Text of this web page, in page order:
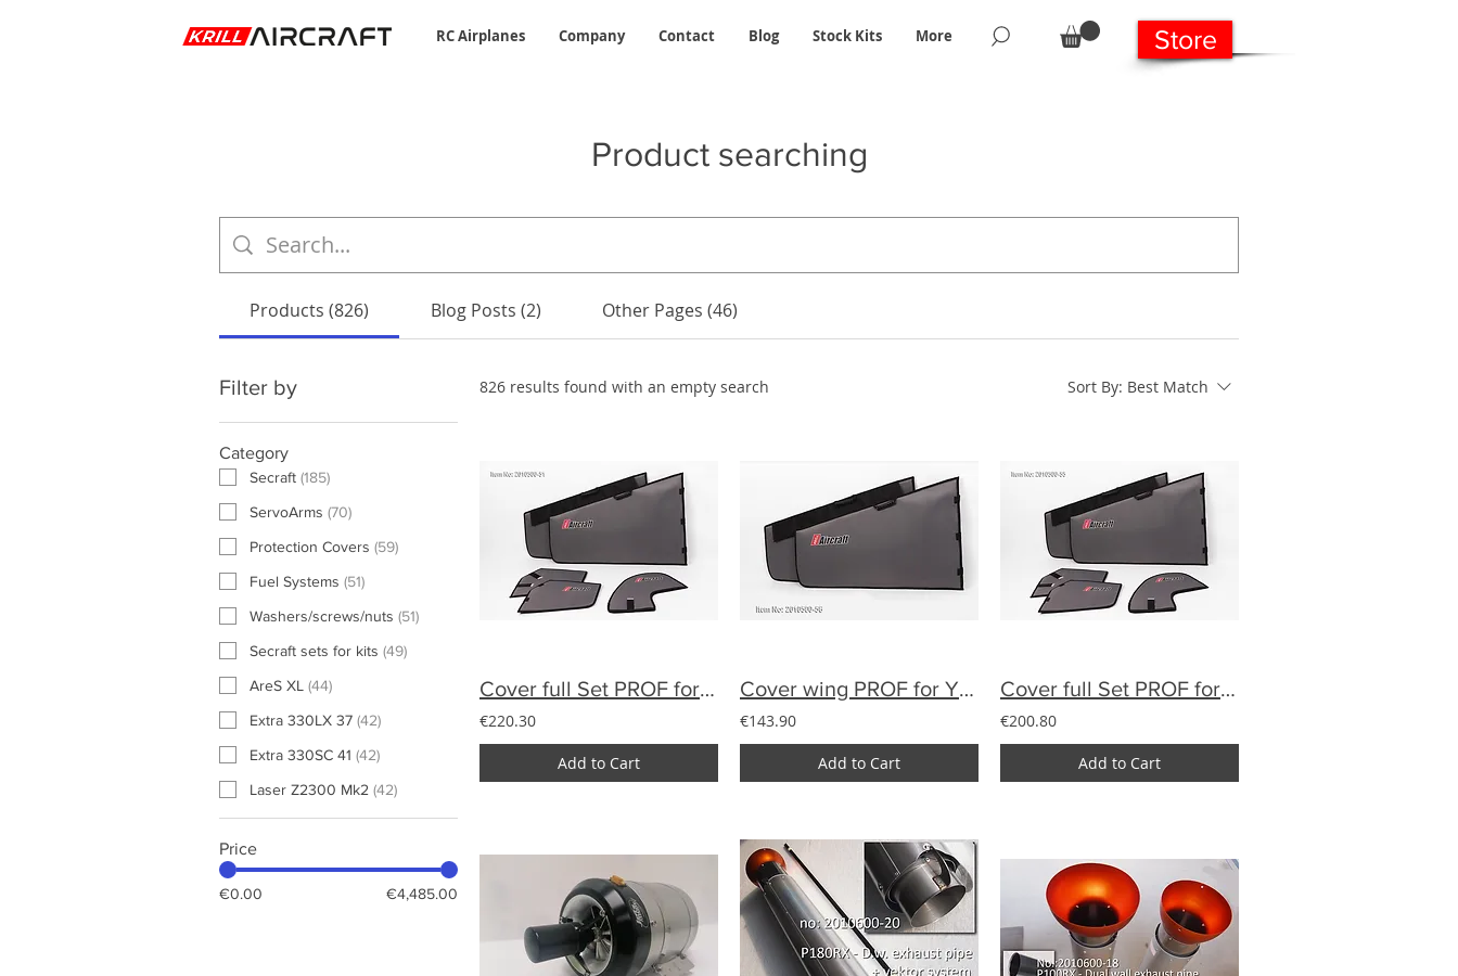
RC Airplanes Company Contact Blog Stock Kits More Store
Product searching
Products (826) Blog Posts (2) Other Pages (46)
Filter by
Category
Secraft (185)
ServoArms (70)
Protection Covers (59)
Fuel Systems (51)
Washers/screws/nuts (51)
Secraft sets for kits (49)
AreS XL (44)
Extra 330LX 37 (42)
Extra 330SC 41 (42)
Laser Z2300 Mk2 (42)
Price
€0.00 €4,485.00
826 results found with an empty search Sort By: Best Match
Cover full Set PROF for YAK33% of textile
€220.30
Add to Cart
Cover wing PROF for YAK 28% of textile
€143.90
Add to Cart
Cover full Set PROF for YAK 28% of textile
€200.80
Add to Cart